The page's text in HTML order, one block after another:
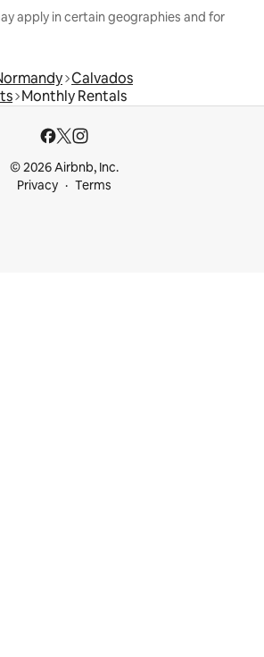
apply in certain geographies and for
Calvados
Monthly Rentals
© 2026 Airbnb, Inc.
Privacy
Terms